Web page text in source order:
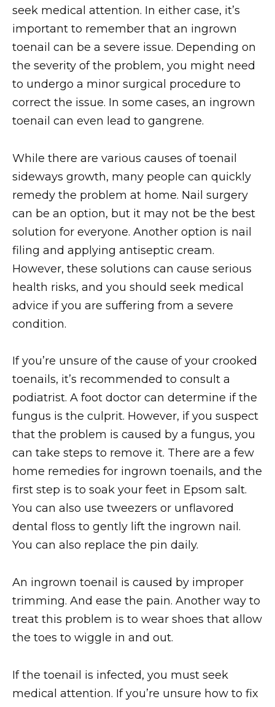
seek medical attention. In either case, it’s
important to remember that an ingrown
toenail can be a severe issue. Depending on
the severity of the problem, you might need
to undergo a minor surgical procedure to
correct the issue. In some cases, an ingrown
toenail can even lead to gangrene.
While there are various causes of toenail
sideways growth, many people can quickly
remedy the problem at home. Nail surgery
can be an option, but it may not be the best
solution for everyone. Another option is nail
filing and applying antiseptic cream.
However, these solutions can cause serious
health risks, and you should seek medical
advice if you are suffering from a severe
condition.
If you’re unsure of the cause of your crooked
toenails, it’s recommended to consult a
podiatrist. A foot doctor can determine if the
fungus is the culprit. However, if you suspect
that the problem is caused by a fungus, you
can take steps to remove it. There are a few
home remedies for ingrown toenails, and the
first step is to soak your feet in Epsom salt.
You can also use tweezers or unflavored
dental floss to gently lift the ingrown nail.
You can also replace the pin daily.
An ingrown toenail is caused by improper
trimming. And ease the pain. Another way to
treat this problem is to wear shoes that allow
the toes to wiggle in and out.
If the toenail is infected, you must seek
medical attention. If you’re unsure how to fix